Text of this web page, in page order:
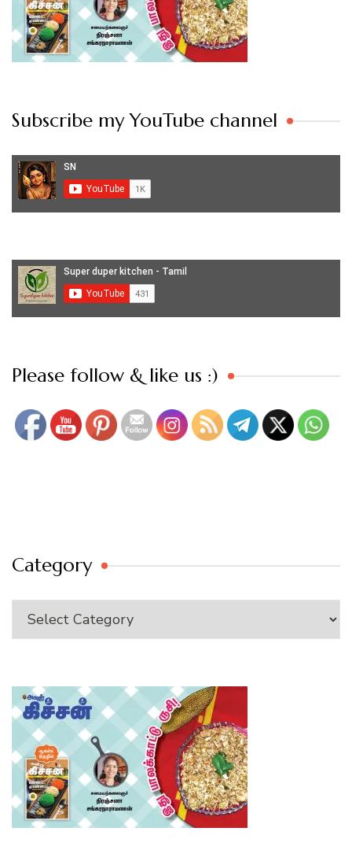
Subscribe my YouTube channel
Please follow & like us :)
Set Youtube Channel ID
Category
Category